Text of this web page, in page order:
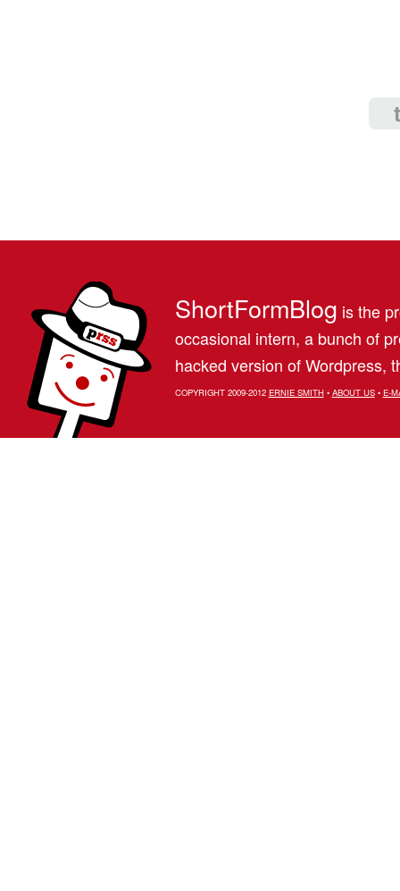
ShortFormBlog is the
occasional intern, a bunch of
hacked version of Wordpress,
COPYRIGHT 2009-2012 ERNIE SMITH• ABOUT US• E-